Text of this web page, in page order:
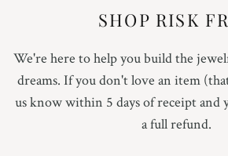
SHOP RISK
We're here to help you build the
dreams. If you don't love an item
us know within 5 days of receipt
a full refund.